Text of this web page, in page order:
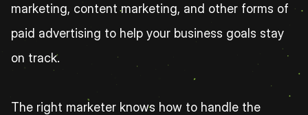
marketing, content marketing, and other forms of
paid advertising to help your business goals stay
on track.
The right marketer knows how to handle the